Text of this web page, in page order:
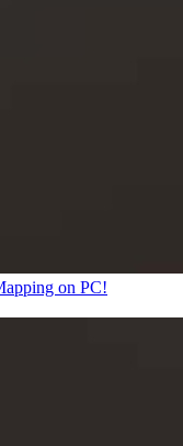
on PC!